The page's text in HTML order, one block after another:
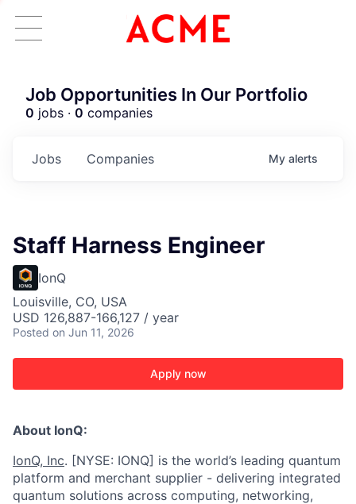
Job Opportunities In Our Portfolio
0 jobs · 0 companies
Jobs Companies My alerts
Staff Harness Engineer
IonQ
Louisville, CO, USA
USD 126,887-166,127 / year
Posted on Jun 11, 2026
Apply now
About IonQ:
IonQ, Inc. [NYSE: IONQ] is the world’s leading quantum
platform and merchant supplier - delivering integrated
quantum solutions across computing, networking,